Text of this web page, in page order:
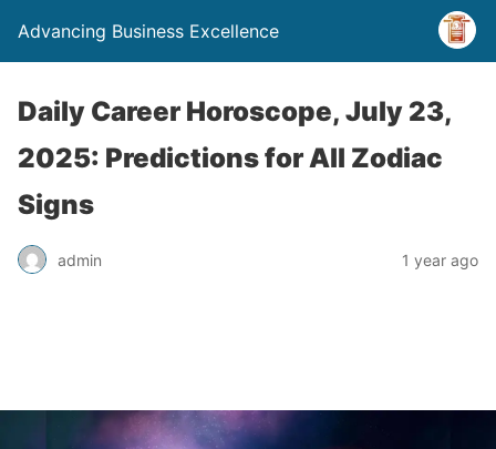
Advancing Business Excellence
Daily Career Horoscope, July 23,
2025: Predictions for All Zodiac
Signs
admin 1 year ago